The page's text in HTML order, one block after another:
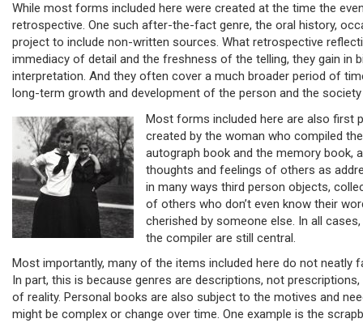
While most forms included here were created at the time the
retrospective. One such after-the-fact genre, the oral history,
project to include non-written sources. What retrospective
immediacy of detail and the freshness of the telling, they gain in
interpretation. And they often cover a much broader period of
long-term growth and development of the person and the society
Most forms included here are also first
created by the woman who compiled
autograph book and the memory book,
thoughts and feelings of others as
in many ways third person objects,
of others who don’t even know their
cherished by someone else. In all
the compiler are still central.
Most importantly, many of the items included here do not neatly
In part, this is because genres are descriptions, not
of reality. Personal books are also subject to the motives and
might be complex or change over time. One example is the